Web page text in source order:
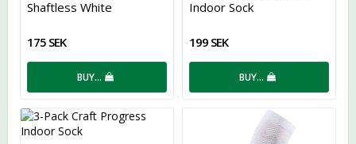
Shaftless White
175 SEK
BUY…
Indoor Sock
199 SEK
BUY…